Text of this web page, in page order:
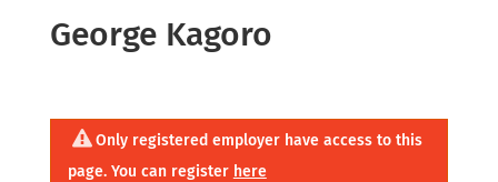
George Kagoro
Only registered employer have access to this
page. You can register here